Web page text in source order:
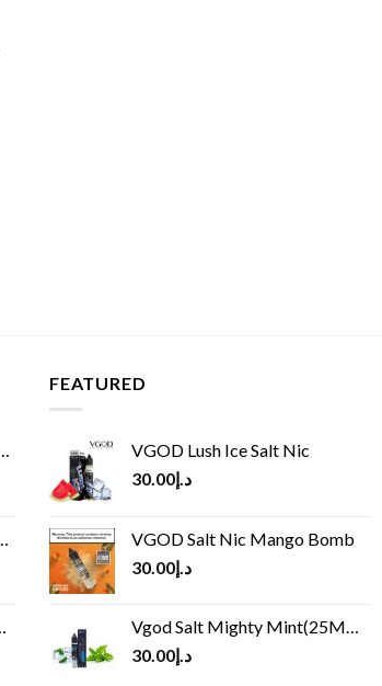
FEATURED
VGOD Lush Ice Salt Nic
د.إ30.00
VGOD Salt Nic Mango Bomb
د.إ30.00
Vgod Salt Mighty Mint(25MG/50MG)
د.إ30.00